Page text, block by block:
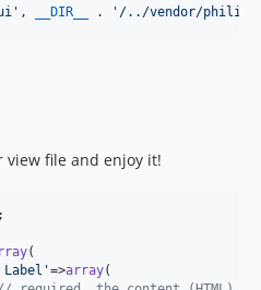
' , __DIR__ . ' /../vendor/
view file and enjoy it!
;
(
Label '=>array(